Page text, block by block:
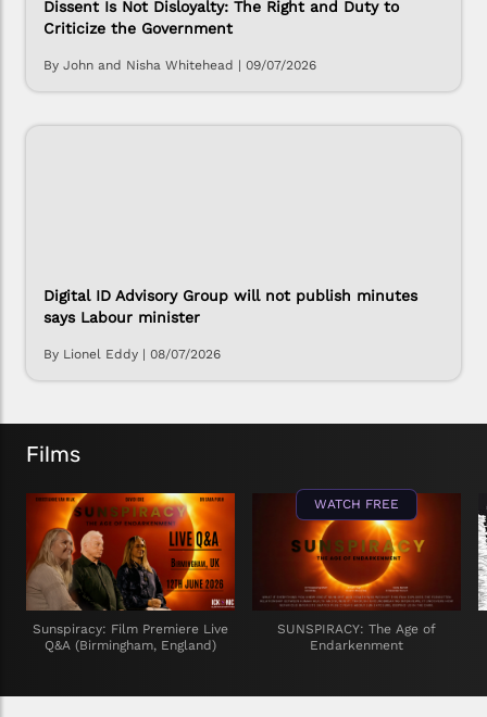
Dissent Is Not Disloyalty: The Right and Duty to
Criticize the Government
By John and Nisha Whitehead | 09/07/2026
Digital ID Advisory Group will not publish minutes
says Labour minister
By Lionel Eddy | 08/07/2026
Films
Sunspiracy: Film Premiere Live
Q&A (Birmingham, England)
WATCH FREE
SUNSPIRACY: The Age of
Endarkenment